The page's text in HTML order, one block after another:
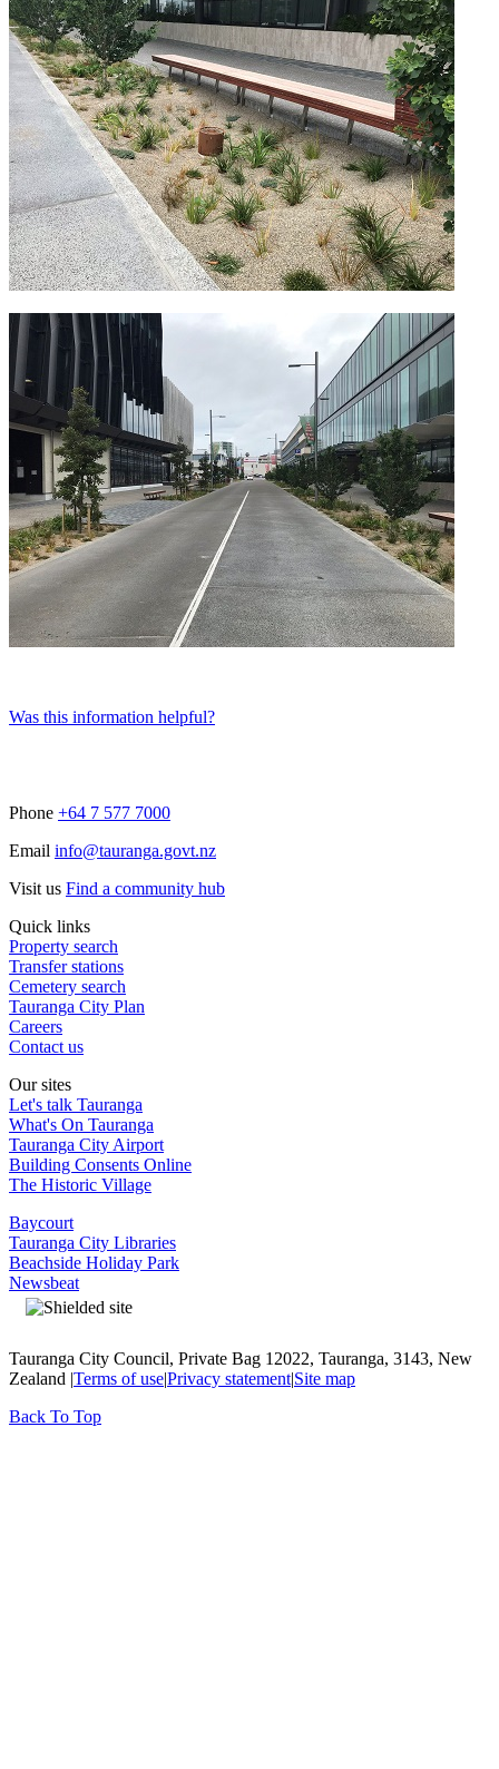
Was this information helpful?
Phone +64 7 577 7000
Email info@tauranga.govt.nz
Visit us Find a community hub
Quick links
Property search
Transfer stations
Cemetery search
Tauranga City Plan
Careers
Contact us
Our sites
Let's talk Tauranga
What's On Tauranga
Tauranga City Airport
Building Consents Online
The Historic Village
Baycourt
Tauranga City Libraries
Beachside Holiday Park
Newsbeat
Tauranga City Council, Private Bag 12022, Tauranga, 3143, New
Zealand |Terms of use|Privacy statement|Site map
Back To Top